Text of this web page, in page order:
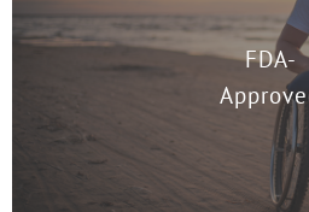
FDA-
TMS was approved by the Food and
treat Major Depressive